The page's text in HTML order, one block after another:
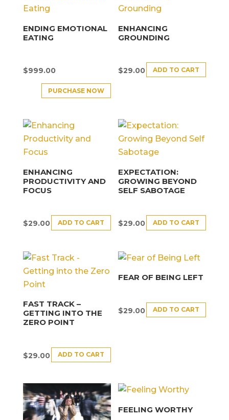
ENDING EMOTIONAL
EATING
$999.00
PURCHASE NOW
ENHANCING
GROUNDING
$29.00 ADD TO CART
ENHANCING
PRODUCTIVITY AND
FOCUS
$29.00 ADD TO CART
EXPECTATION:
GROWING BEYOND
SELF SABOTAGE
$29.00 ADD TO CART
FAST TRACK –
GETTING INTO THE
ZERO POINT
$29.00 ADD TO CART
FEAR OF BEING LEFT
$29.00 ADD TO CART
FEELING WORTHY